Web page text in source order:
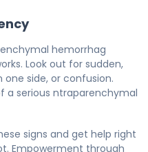
hemorrhag
Look out for sudden,
one side, or confusion.
a serious ntraparenchymal
signs and get help right
Empowerment through